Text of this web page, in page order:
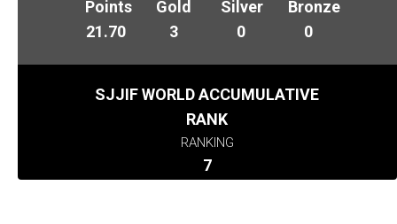
Points
21.70
Gold
3
Silver
0
Bronze
0
SJJIF WORLD ACCUMULATIVE
RANK
RANKING
7